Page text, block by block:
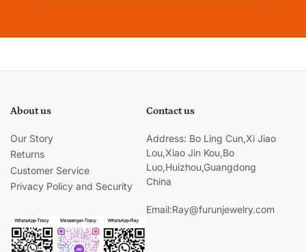
About us
Our Story
Returns
Customer Service
Privacy Policy and Security
Contact us
Address: Bo Ling Cun,Xi Jiao
Lou,Xiao Jin Kou,Bo
Luo,Huizhou,Guangdong
China
Email:Ray@furunjewelry.com